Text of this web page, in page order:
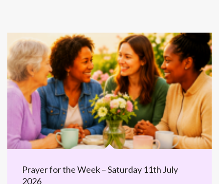
Prayer for the Week – Saturday 11th July
2026